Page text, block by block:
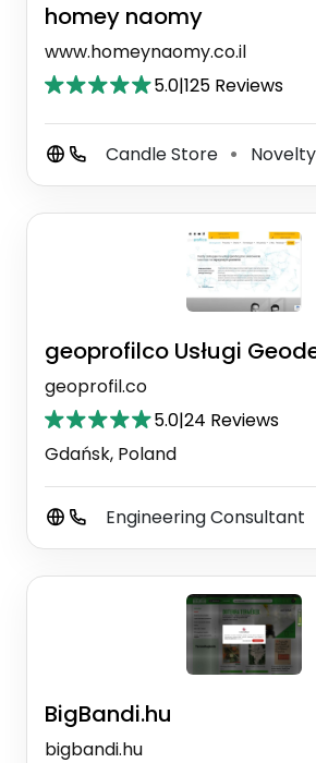
homey naomy
www.homeynaomy.co.il
5.0|125 Reviews
Candle Store ⚫
geoprofilco Usługi
geoprofil.co
5.0|24 Reviews
Gdańsk, Poland
Engineering Consultant
BigBandi.hu
bigbandi.hu